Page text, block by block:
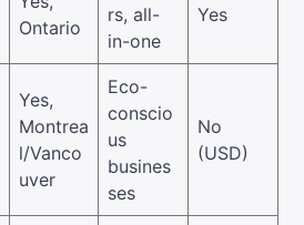
Ontario
rs, all-
in-one
Yes
Yes,
Montrea
l/Vanco
uver
Eco-
conscio
us
busines
ses
No
(USD)